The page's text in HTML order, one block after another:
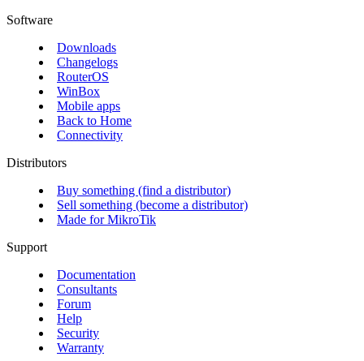
Software
Downloads
Changelogs
RouterOS
WinBox
Mobile apps
Back to Home
Connectivity
Distributors
Buy something (find a distributor)
Sell something (become a distributor)
Made for MikroTik
Support
Documentation
Consultants
Forum
Help
Security
Warranty